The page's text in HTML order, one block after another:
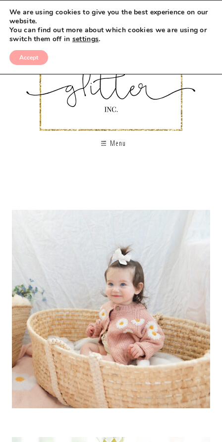
Menu
We are using cookies to give you the best experience on our
website.
You can find out more about which cookies we are using or
switch them off in settings.
Accept